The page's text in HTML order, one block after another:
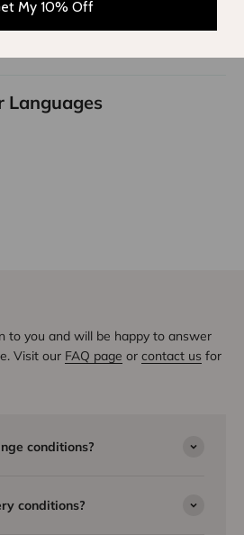
Languages
to you and will be happy to answer
Visit our FAQ page or contact us for
conditions?
conditions?
My 10% Off